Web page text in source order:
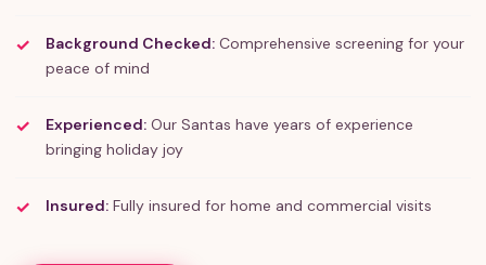
Background Checked: Comprehensive screening for your
peace of mind
Experienced: Our Santas have years of experience
bringing holiday joy
Insured: Fully insured for home and commercial visits